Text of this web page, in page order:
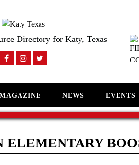
Directory for Katy, Texas
MAGAZINE NEWS EVENTS
ELEMENTARY